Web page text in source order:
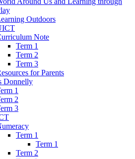
Outdoors
Note
Term 1
Term 2
Term 3
for Parents
Donnelly
1
2
3
Term 1
Term 1
Term 2